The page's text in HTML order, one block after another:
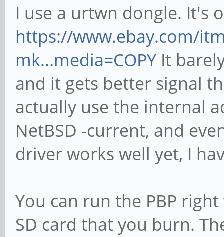
I use a urtwn dongle. It's
https://www.ebay.com/
mk...media=COPY It
and it gets better signal
actually use the internal
NetBSD -current, and
driver works well yet, I
You can run the PBP
SD card that you burn.